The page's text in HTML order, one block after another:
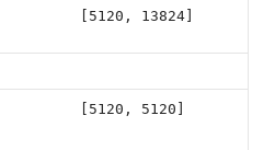
[5120, 13824]
[5120, 5120]